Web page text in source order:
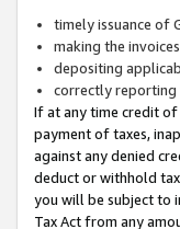
timely issuance of
making the
depositing
correctly reporting
If at any time credit
payment of taxes,
against any denied
deduct or withhold
you will be subject to
Tax Act from any